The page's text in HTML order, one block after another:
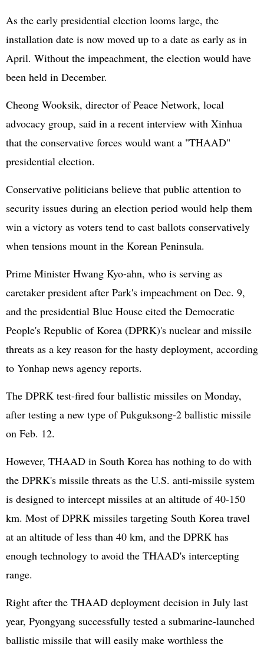
As the early presidential election looms large, the
installation date is now moved up to a date as early as in
April. Without the impeachment, the election would have
been held in December.
Cheong Wooksik, director of Peace Network, local
advocacy group, said in a recent interview with Xinhua
that the conservative forces would want a "THAAD"
presidential election.
Conservative politicians believe that public attention to
security issues during an election period would help them
win a victory as voters tend to cast ballots conservatively
when tensions mount in the Korean Peninsula.
Prime Minister Hwang Kyo-ahn, who is serving as
caretaker president after Park's impeachment on Dec. 9,
and the presidential Blue House cited the Democratic
People's Republic of Korea (DPRK)'s nuclear and missile
threats as a key reason for the hasty deployment, according
to Yonhap news agency reports.
The DPRK test-fired four ballistic missiles on Monday,
after testing a new type of Pukguksong-2 ballistic missile
on Feb. 12.
However, THAAD in South Korea has nothing to do with
the DPRK's missile threats as the U.S. anti-missile system
is designed to intercept missiles at an altitude of 40-150
km. Most of DPRK missiles targeting South Korea travel
at an altitude of less than 40 km, and the DPRK has
enough technology to avoid the THAAD's intercepting
range.
Right after the THAAD deployment decision in July last
year, Pyongyang successfully tested a submarine-launched
ballistic missile that will easily make worthless the